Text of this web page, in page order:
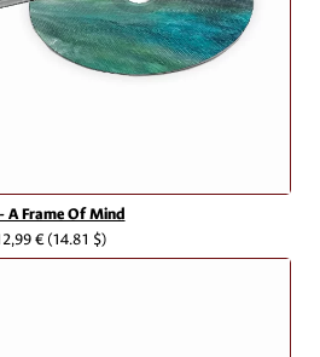
A Frame Of Mind
€(14.81 $)